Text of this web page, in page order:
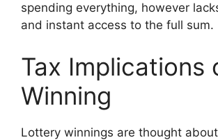
spending everything, however
and instant access to the full sum.
Tax Implications
Winning
Lottery winnings are thought